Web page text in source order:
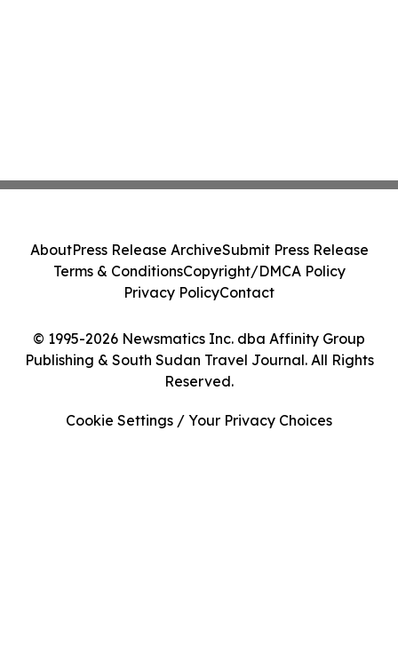
© 1995-2026 Newsmatics Inc. dba Affinity Group
Publishing & South Sudan Travel Journal. All Rights
Reserved.
AboutPress Release ArchiveSubmit Press Release
Terms & ConditionsCopyright/DMCA Policy
Privacy PolicyContact
Cookie Settings / Your Privacy Choices